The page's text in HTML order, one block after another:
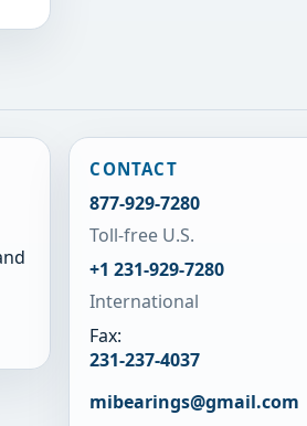
CONTACT
877-929-7280
Toll-free U.S.
+1 231-929-7280
International
Fax:
231-237-4037
mibearings@gmail.com